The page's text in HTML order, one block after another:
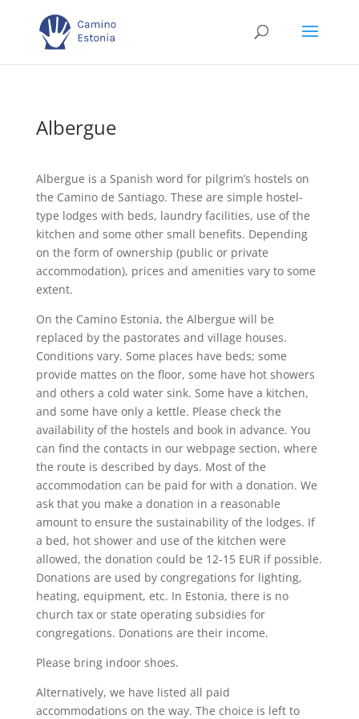
Albergue
Albergue is a Spanish word for pilgrim’s hostels on
the Camino de Santiago. These are simple hostel-
type lodges with beds, laundry facilities, use of the
kitchen and some other small benefits. Depending
on the form of ownership (public or private
accommodation), prices and amenities vary to some
extent.
On the Camino Estonia, the Albergue will be
replaced by the pastorates and village houses.
Conditions vary. Some places have beds; some
provide mattes on the floor, some have hot showers
and others a cold water sink. Some have a kitchen,
and some have only a kettle. Please check the
availability of the hostels and book in advance. You
can find the contacts in our webpage section, where
the route is described by days. Most of the
accommodation can be paid for with a donation. We
ask that you make a donation in a reasonable
amount to ensure the sustainability of the lodges. If
a bed, hot shower and use of the kitchen were
allowed, the donation could be 12-15 EUR if possible.
Donations are used by congregations for lighting,
heating, equipment, etc. In Estonia, there is no
church tax or state operating subsidies for
congregations. Donations are their income.
Please bring indoor shoes.
Alternatively, we have listed all paid
accommodations on the way. The choice is left to